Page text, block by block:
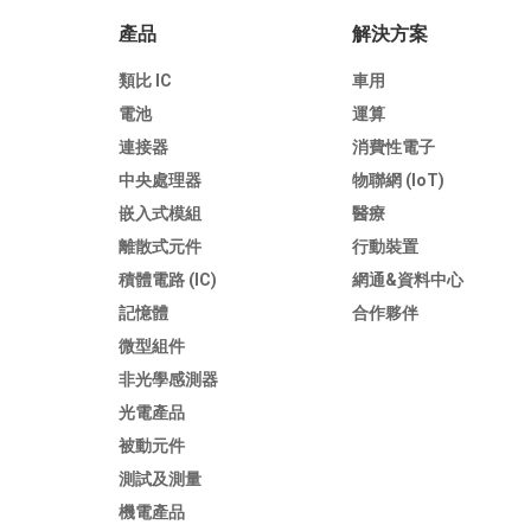
產品
類比 IC
電池
連接器
中央處理器
嵌入式模組
離散式元件
積體電路 (IC)
記憶體
微型組件
非光學感測器
光電產品
被動元件
測試及測量
機電產品
解決方案
車用
運算
消費性電子
物聯網 (IoT)
醫療
行動裝置
網通&資料中心
合作夥伴